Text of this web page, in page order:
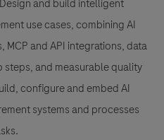
and build intelligent
use cases, combining AI
and API integrations, data
and measurable quality
configure and embed AI
systems and processes